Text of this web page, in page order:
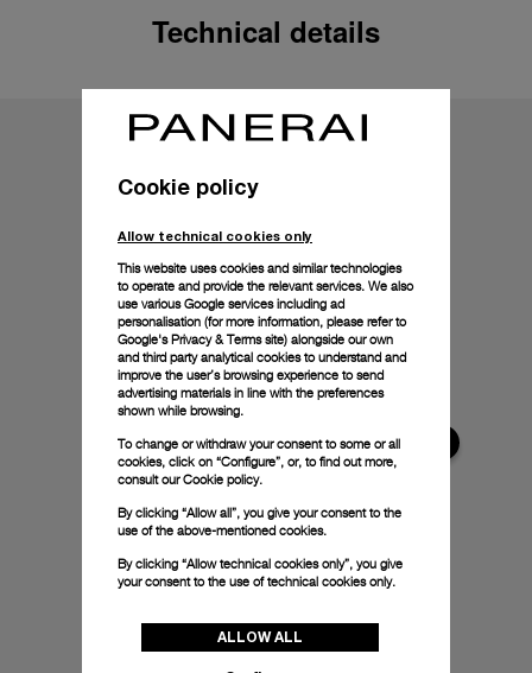
Technical details
Cookie policy
Allow technical cookies only
This website uses cookies and similar technologies
to operate and provide the relevant services. We also
use various Google services including ad
personalisation (for more information, please refer to
Google's Privacy & Terms site) alongside our own
and third party analytical cookies to understand and
improve the user’s browsing experience to send
advertising materials in line with the preferences
shown while browsing.
To change or withdraw your consent to some or all
cookies, click on “Configure”, or, to find out more,
consult ourCookie policy.
By clicking “Allow all”, you give your consent to the
use of the above-mentioned cookies.
By clicking “Allow technical cookies only”, you give
your consent to the use of technical cookies only.
ALLOW ALL